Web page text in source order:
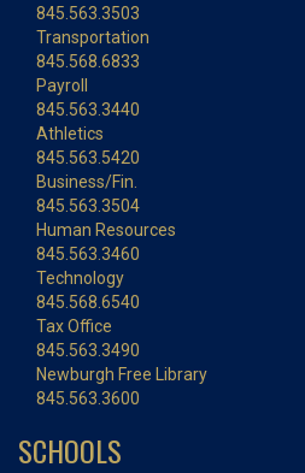
845.563.3503
Transportation
845.568.6833
Payroll
845.563.3440
Athletics
845.563.5420
Business/Fin.
845.563.3504
Human Resources
845.563.3460
Technology
845.568.6540
Tax Office
845.563.3490
Newburgh Free Library
845.563.3600
SCHOOLS